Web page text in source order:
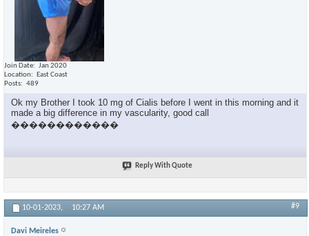
Join Date
Jan 2020
Location
East Coast
Posts
489
Ok my Brother I took 10 mg of Cialis before I went in this morning and it
made a big difference in my vascularity, good call
������������
Reply With Quote
10-01-2023, 10:27 AM #9
Davi Meireles